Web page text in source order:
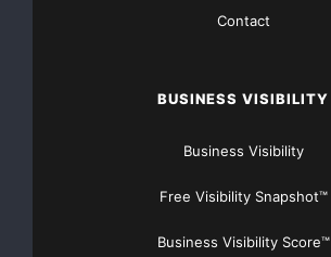
Contact
BUSINESS VISIBILITY
Business Visibility
Free Visibility Snapshot™
Business Visibility Score™